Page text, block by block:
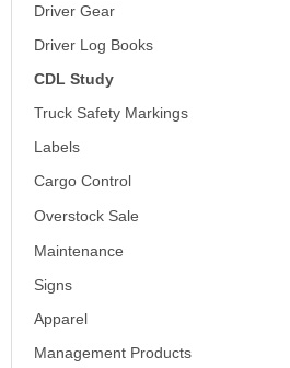
Driver Gear
Driver Log Books
CDL Study
Truck Safety Markings
Labels
Cargo Control
Overstock Sale
Maintenance
Signs
Apparel
Management Products